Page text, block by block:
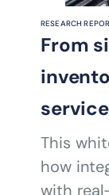
RESEARCH
From
This
how
with